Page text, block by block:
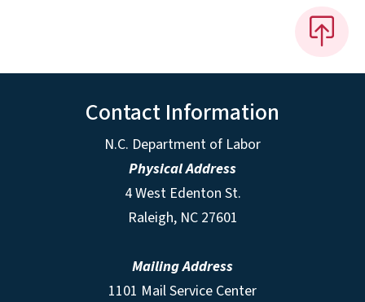
Contact Information
N.C. Department of Labor
Physical Address
4 West Edenton St.
Raleigh, NC 27601
Mailing Address
1101 Mail Service Center